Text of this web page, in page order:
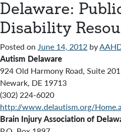
Delaware:
Disability
Posted on June 14, 2012 by
Autism Delaware
924 Old Harmony Road, Suite 201
Newark, DE 19713
(302) 224-6020
http://www.delautism.org/
Brain Injury Association of